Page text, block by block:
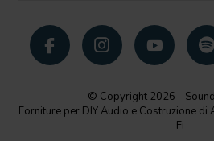
© Copyright 2026 -
Forniture per DIY Audio e Costruzione
Fi